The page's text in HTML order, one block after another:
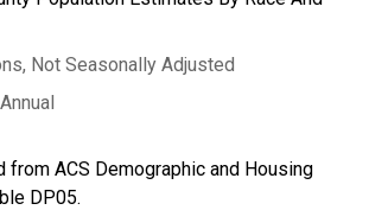
, Not Seasonally Adjusted
Annual
from ACS Demographic and Housing
DP05.